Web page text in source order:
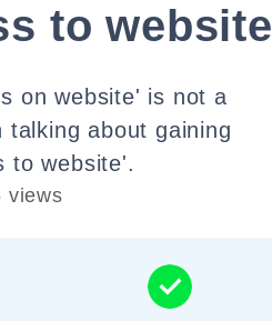
to website
on website' is not a
about gaining
to website'.
views